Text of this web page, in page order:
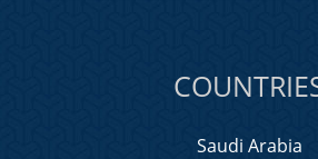
Saudi Arabia